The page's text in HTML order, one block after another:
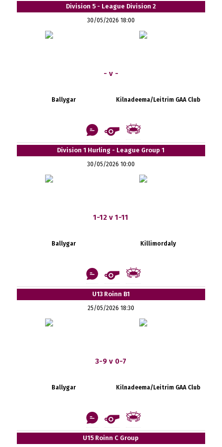
Division 5 - League Division 2
30/05/2026 18:00
- v -
Ballygar Kilnadeema/Leitrim GAA Club
Division 1 Hurling - League Group 1
30/05/2026 10:00
1-12 v 1-11
Ballygar Killimordaly
U13 Roinn B1
25/05/2026 18:30
3-9 v 0-7
Ballygar Kilnadeema/Leitrim GAA Club
U15 Roinn C Group